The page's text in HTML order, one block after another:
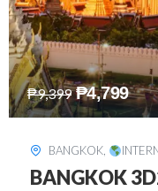
₱15,399 ₱5,499
KUALA LUMPUR,
KUALA